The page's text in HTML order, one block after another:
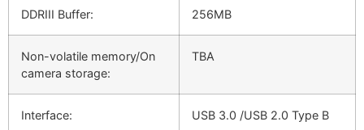
DDRIII Buffer: 256MB
Non-volatile memory/On
camera storage:
TBA
Interface: USB 3.0 /USB 2.0 Type B